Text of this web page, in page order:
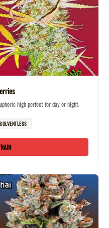
high perfect for day or night.
SOLVENTLESS